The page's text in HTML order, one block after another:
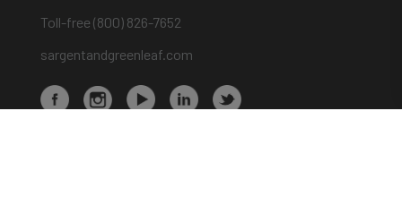
Toll-free (800) 826-7652
sargentandgreenleaf.com